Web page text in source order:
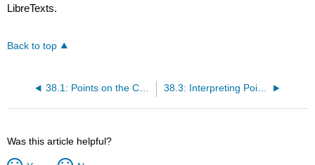
LibreTexts.
Back to top
38.1: Points on the Coordinate Plane 38.3: Interpreting Points on a Coordinate Plane
Was this article helpful?